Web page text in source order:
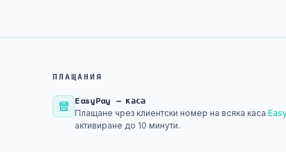
ПЛАЩАНИЯ
EasyPay — каса
Плащане чрез клиентски номер на всяка каса
активиране до 10 минути.